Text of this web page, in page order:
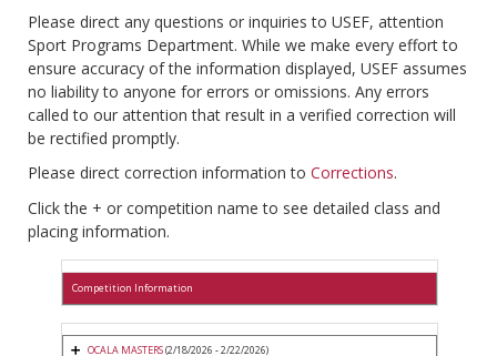
Please direct any questions or inquiries to USEF, attention
Sport Programs Department. While we make every effort to
ensure accuracy of the information displayed, USEF assumes
no liability to anyone for errors or omissions. Any errors
called to our attention that result in a verified correction will
be rectified promptly.
Please direct correction information to Corrections.
Click the + or competition name to see detailed class and
placing information.
Competition Information
OCALA MASTERS(2/18/2026 - 2/22/2026)